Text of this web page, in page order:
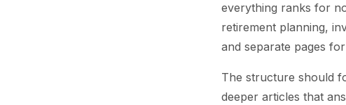
everything ranks for
retirement planning,
and separate pages
The structure should
deeper articles that